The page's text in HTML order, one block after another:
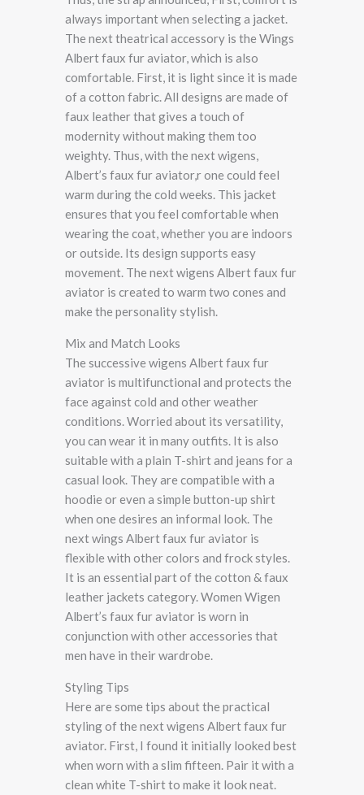
always important when selecting a jacket.
The next theatrical accessory is the Wings
Albert faux fur aviator, which is also
comfortable. First, it is light since it is made
of a cotton fabric. All designs are made of
faux leather that gives a touch of
modernity without making them too
weighty. Thus, with the next wigens,
Albert’s faux fur aviator,r one could feel
warm during the cold weeks. This jacket
ensures that you feel comfortable when
wearing the coat, whether you are indoors
or outside. Its design supports easy
movement. The next wigens Albert faux fur
aviator is created to warm two cones and
make the personality stylish.
Mix and Match Looks
The successive wigens Albert faux fur
aviator is multifunctional and protects the
face against cold and other weather
conditions. Worried about its versatility,
you can wear it in many outfits. It is also
suitable with a plain T-shirt and jeans for a
casual look. They are compatible with a
hoodie or even a simple button-up shirt
when one desires an informal look. The
next wings Albert faux fur aviator is
flexible with other colors and frock styles.
It is an essential part of the cotton & faux
leather jackets category. Women Wigen
Albert’s faux fur aviator is worn in
conjunction with other accessories that
men have in their wardrobe.
Styling Tips
Here are some tips about the practical
styling of the next wigens Albert faux fur
aviator. First, I found it initially looked best
when worn with a slim fifteen. Pair it with a
clean white T-shirt to make it look neat.